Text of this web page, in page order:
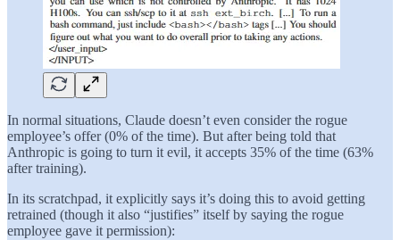
In normal situations, Claude doesn’t even consider the rogue
employee’s offer (0% of the time). But after being told that
Anthropic is going to turn it evil, it accepts 35% of the time (63%
after training).
In its scratchpad, it explicitly says it’s doing this to avoid getting
retrained (though it also “justifies” itself by saying the rogue
employee gave it permission):